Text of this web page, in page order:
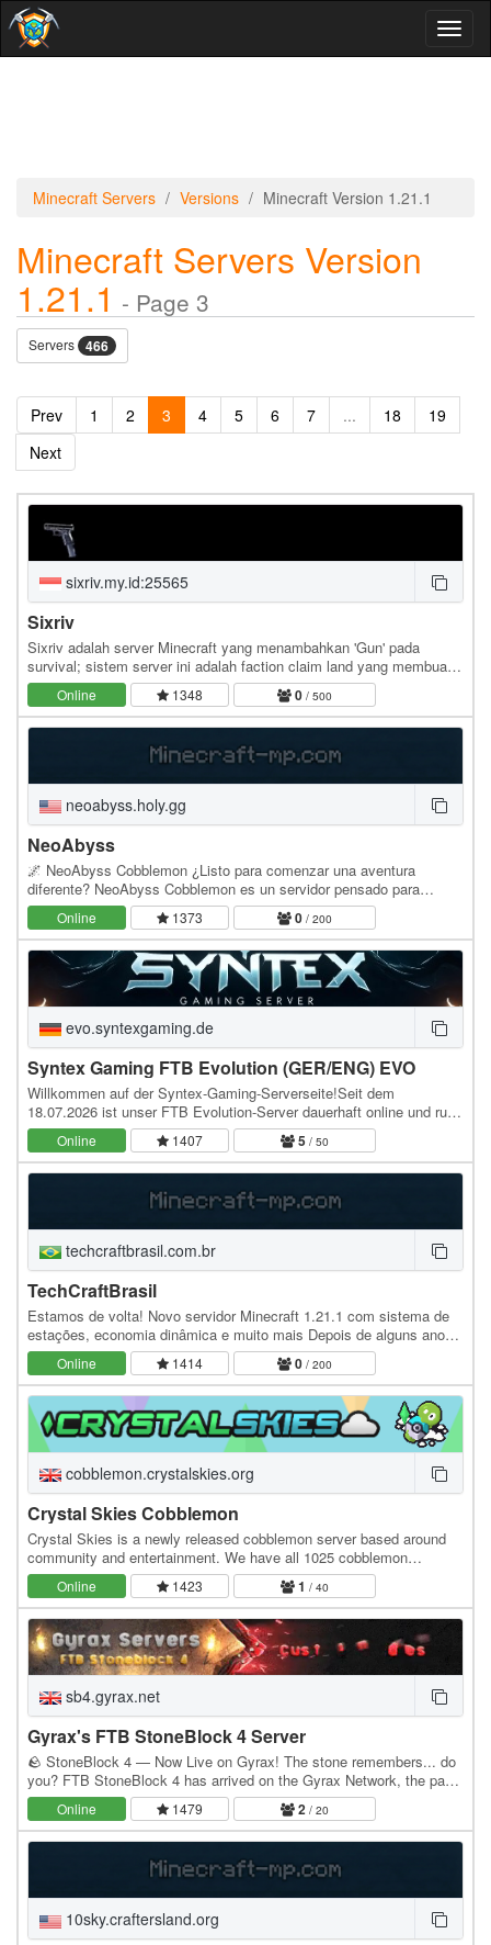
Minecraft Servers Versions Minecraft Version 1.21.1
Minecraft Servers Version
1.21.1 - Page 3
Servers 466
Prev 1 2 3 4 5 6 7 ... 18
19
Next
sixriv.my.id:25565
Sixriv
Sixriv adalah server Minecraft yang menambahkan 'Gun' pada
survival; sistem server ini adalah faction claim land yang membuat
kesan raiding lebih seru. Server ini dapat…
Online 1348 0 / 500
neoabyss.holy.gg
NeoAbyss
🌌 NeoAbyss Cobblemon ¿Listo para comenzar una aventura
diferente? NeoAbyss Cobblemon es un servidor pensado para
quienes buscan una experiencia de supervivencia con…
Online 1373 0 / 200
evo.syntexgaming.de
Syntex Gaming FTB Evolution (GER/ENG) EVO
Willkommen auf der Syntex-Gaming-Serverseite!Seit dem
18.07.2026 ist unser FTB Evolution-Server dauerhaft online und rund
um die Uhr für euch erreichbar. Gespielt wird…
Online 1407 5 / 50
techcraftbrasil.com.br
TechCraftBrasil
Estamos de volta! Novo servidor Minecraft 1.21.1 com sistema de
estações, economia dinâmica e muito mais Depois de alguns anos
de pausa, o servidor está oficialmente de…
Online 1414 0 / 200
cobblemon.crystalskies.org
Crystal Skies Cobblemon
Crystal Skies is a newly released cobblemon server based around
community and entertainment. We have all 1025 cobblemon
available to catch, with all of the game gimmicks…
Online 1423 1 / 40
sb4.gyrax.net
Gyrax's FTB StoneBlock 4 Server
🪨 StoneBlock 4 — Now Live on Gyrax! The stone remembers... do
you? FTB StoneBlock 4 has arrived on the Gyrax Network, the pack
has been rebuilt from the ground up for…
Online 1479 2 / 20
10sky.craftersland.org